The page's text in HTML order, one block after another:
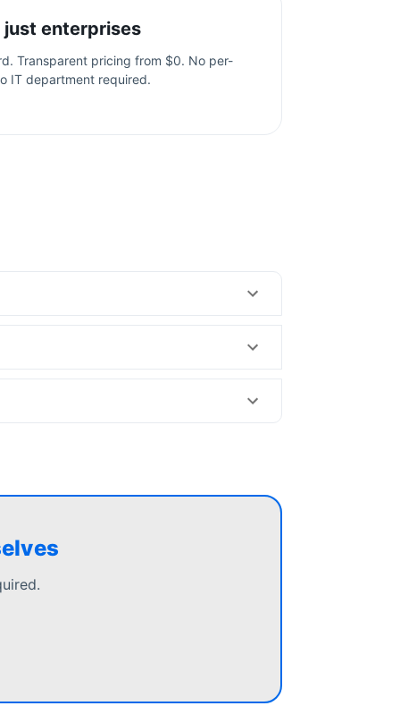
just enterprises
Transparent pricing from $0. No per-
IT department required.